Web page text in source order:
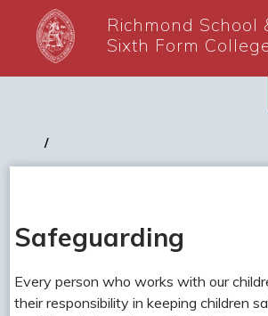
Richmond School
Sixth Form
Safeguarding
Every person who works with our
their responsibility in keeping children